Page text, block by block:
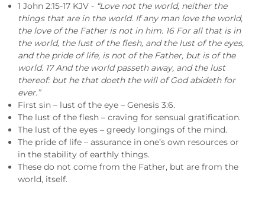
1 John 2:15-17 KJV - “Love not the world, neither the
things that are in the world. If any man love the world,
the love of the Father is not in him. 16 For all that is in
the world, the lust of the flesh, and the lust of the eyes,
and the pride of life, is not of the Father, but is of the
world. 17 And the world passeth away, and the lust
thereof: but he that doeth the will of God abideth for
ever.”
First sin – lust of the eye – Genesis 3:6.
The lust of the flesh – craving for sensual gratification.
The lust of the eyes – greedy longings of the mind.
The pride of life – assurance in one’s own resources or
in the stability of earthly things.
These do not come from the Father, but are from the
world, itself.